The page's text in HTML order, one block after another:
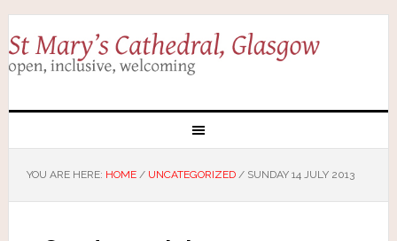
YOU ARE HERE: HOME / UNCATEGORIZED /SUNDAY 14 JULY 2013